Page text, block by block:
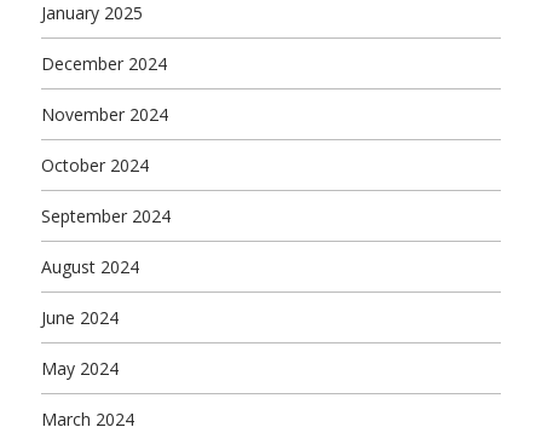
January 2025
December 2024
November 2024
October 2024
September 2024
August 2024
June 2024
May 2024
March 2024